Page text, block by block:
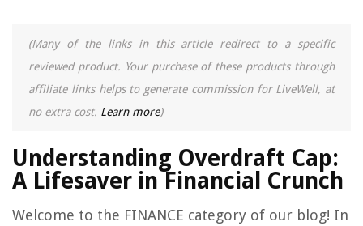
(Many of the links in this article redirect to a specific
reviewed product. Your purchase of these products through
affiliate links helps to generate commission for LiveWell, at
no extra cost. Learn more)
Understanding Overdraft Cap:
A Lifesaver in Financial Crunch
Welcome to the FINANCE category of our blog! In